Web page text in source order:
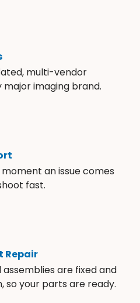
multi-vendor
imaging brand.
an issue comes
fast.
Repair
are fixed and
so your parts are ready.